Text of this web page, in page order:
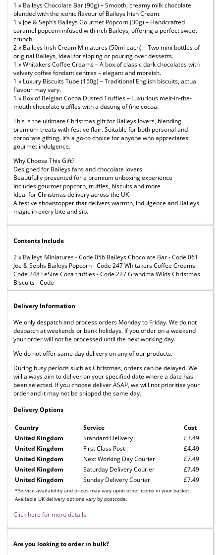
1 x Baileys Chocolate Bar (90g) – Smooth, creamy milk chocolate
blended with the iconic flavour of Baileys Irish Cream.
1 x Joe & Seph’s Baileys Gourmet Popcorn (30g) – Handcrafted
caramel popcorn infused with rich Baileys, offering a perfect sweet
crunch.
2 x Baileys Irish Cream Miniatures (50ml each) – Two mini bottles of
original Baileys, ideal for sipping or pouring over desserts.
1 x Whitakers Coffee Creams – A box of classic dark chocolates with
velvety coffee fondant centres – elegant and moreish.
1 x Luxury Biscuits Tube (150g) – Traditional English biscuits, actual
flavour may vary.
1 x Box of Belgian Cocoa Dusted Truffles – Luxurious melt-in-the-
mouth chocolate truffles with a dusting of fine cocoa.
This is the ultimate Christmas gift for Baileys lovers, blending
premium treats with festive flair. Suitable for both personal and
corporate gifting, it’s a go-to choice for anyone who appreciates
gourmet indulgence.
Why Choose This Gift?
Designed for Baileys fans and chocolate lovers
Beautifully presented for a premium unboxing experience
Includes gourmet popcorn, truffles, biscuits and more
Ideal for Christmas delivery across the UK
A festive showstopper that delivers warmth, indulgence and Baileys
magic in every bite and sip.
Contents Include
2 x Baileys Miniatures - Code 056 Baileys Chocolate Bar - Code 061
Joe & Sephs Baileys Popcorn - Code 247 Whitakers Coffee Creams -
Code 248 LeSire Coca truffles - Code 227 Grandma Wilds Christmas
Biscuits - Code
Delivery Information
We only despatch and process orders Monday to Friday. We do not
despatch at weekends or bank holidays. If you order on a weekend
your order will not be processed until the next working day.
We do not offer same day delivery on any of our products.
During busy periods such as Christmas, orders can be delayed. We
will always aim to deliver on your specified date where a date has
been selected. If you choose deliver ASAP, we will not prioritise your
order and it may not be shipped the same day.
Delivery Options
Country Service Cost
*Service availability and prices may vary upon other items in your basket.
Available UK delivery options vary by postcode.
United Kingdom Standard Delivery
£3.49
United Kingdom
First Class Post
£4.49
United Kingdom
Next Working Day Courier
£7.49
United Kingdom
Saturday Delivery Courier
£7.49
United Kingdom
Sunday Delivery Courier £7.49
Click here for more details
Are you looking to order in bulk?